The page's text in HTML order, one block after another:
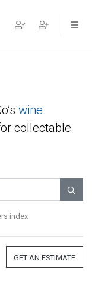
wine
collectable

index
GET AN ESTIMATE